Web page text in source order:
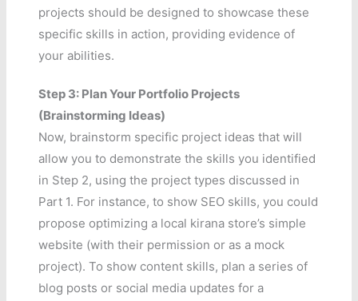
projects should be designed to showcase these
specific skills in action, providing evidence of
your abilities.
Step 3: Plan Your Portfolio Projects
(Brainstorming Ideas)
Now, brainstorm specific project ideas that will
allow you to demonstrate the skills you identified
in Step 2, using the project types discussed in
Part 1. For instance, to show SEO skills, you could
propose optimizing a local kirana store’s simple
website (with their permission or as a mock
project). To show content skills, plan a series of
blog posts or social media updates for a